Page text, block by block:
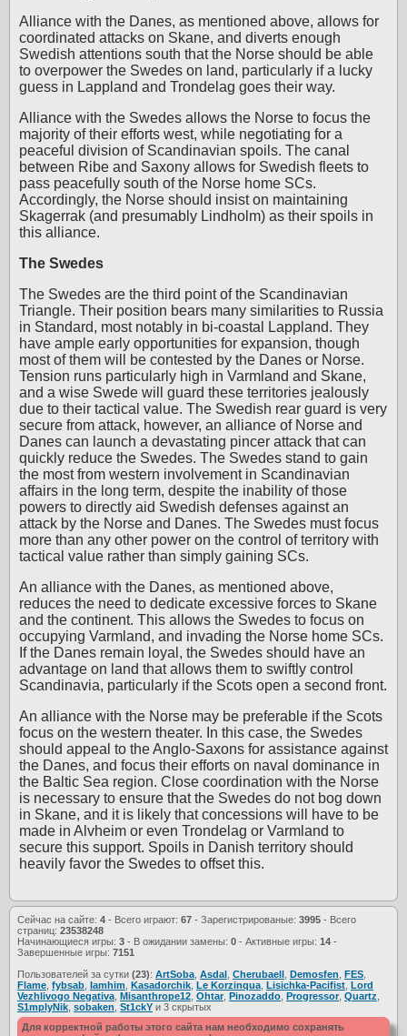
Alliance with the Danes, as mentioned above, allows for
coordinated attacks on Skane, and diverts enough
Swedish attentions south that the Norse should be able
to overpower the Swedes on land, particularly if a lucky
guess in Lappland and Trondelag goes their way.
Alliance with the Swedes allows the Norse to focus the
majority of their efforts west, while negotiating for a
peaceful division of Scandinavian spoils. The canal
between Ribe and Saxony allows for Swedish fleets to
pass peacefully south of the Norse home SCs.
Accordingly, the Norse should insist on maintaining
Skagerrak (and presumably Lindholm) as their spoils in
this alliance.
The Swedes
The Swedes are the third point of the Scandinavian
Triangle. Their position bears many similarities to Russia
in Standard, most notably in bi-coastal Lappland. They
have ample early opportunities for expansion, though
most of them will be contested by the Danes or Norse.
Tension runs particularly high in Varmland and Skane,
and a wise Swede will guard these territories jealously
due to their tactical value. The Swedish rear guard is very
secure from attack, however, an alliance of Norse and
Danes can launch a devastating pincer attack that can
quickly reduce the Swedes. The Swedes stand to gain
the most from western involvement in Scandinavian
affairs in the long term, despite the inability of those
powers to directly aid Swedish defenses against an
attack by the Norse and Danes. The Swedes must focus
more than any other power on the control of territory with
tactical value rather than simply gaining SCs.
An alliance with the Danes, as mentioned above,
reduces the need to dedicate excessive forces to Skane
and the continent. This allows the Swedes to focus on
occupying Varmland, and invading the Norse home SCs.
If the Danes remain loyal, the Swedes should have an
advantage on land that allows them to swiftly control
Scandinavia, particularly if the Scots open a second front.
An alliance with the Norse may be preferable if the Scots
focus on the western theater. In this case, the Swedes
should appeal to the Anglo-Saxons for assistance against
the Danes, and focus their efforts on naval dominance in
the Baltic Sea region. Close coordination with the Norse
is necessary to ensure that the Swedes do not bog down
in Skane, and it is likely that concessions will have to be
made in Alvheim or even Trondelag or Varmland to
secure this support. Spoils in Danish territory should
heavily favor the Swedes to offset this.
Сейчас на сайте: 4 - Всего играют: 67 - Зарегистрированые: 3995 - Всего
страниц: 23538248
Начинающиеся игры: 3 - В ожидании замены: 0 - Активные игры: 14 -
Завершенные игры: 7151
Пользователей за сутки (23): ArtSoba, Asdal , Cherubaell , Demosfen, FES,
Flame, fybsab, Iamhim, Kasadorchik, Le Korzinqua, Lisichka-Pacifist, Lord
Vezhlivogo Negativa, Misanthrope12, Ohtar, Pinozaddo, Progressor, Quartz,
S1mplyNik, sobaken, St1ckY и 3 скрытых
Для корректной работы этого сайта нам необходимо сохранять